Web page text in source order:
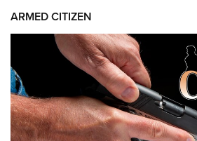
ARMED CITIZEN